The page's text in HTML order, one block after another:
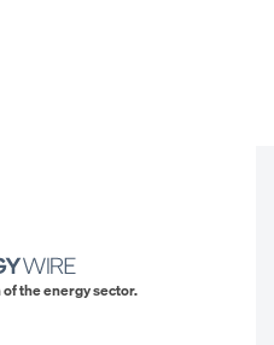
the energy sector.